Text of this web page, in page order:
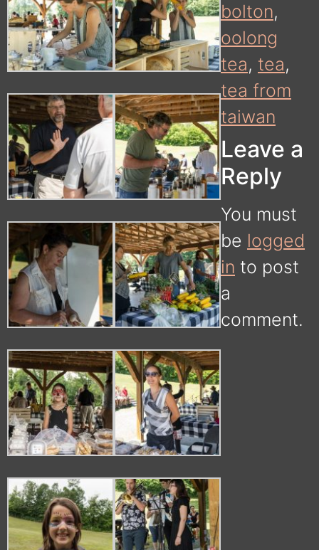
bolton,
oolong
tea, tea,
tea from
taiwan
Leave a
Reply
You must
be logged
in to post
a
comment.